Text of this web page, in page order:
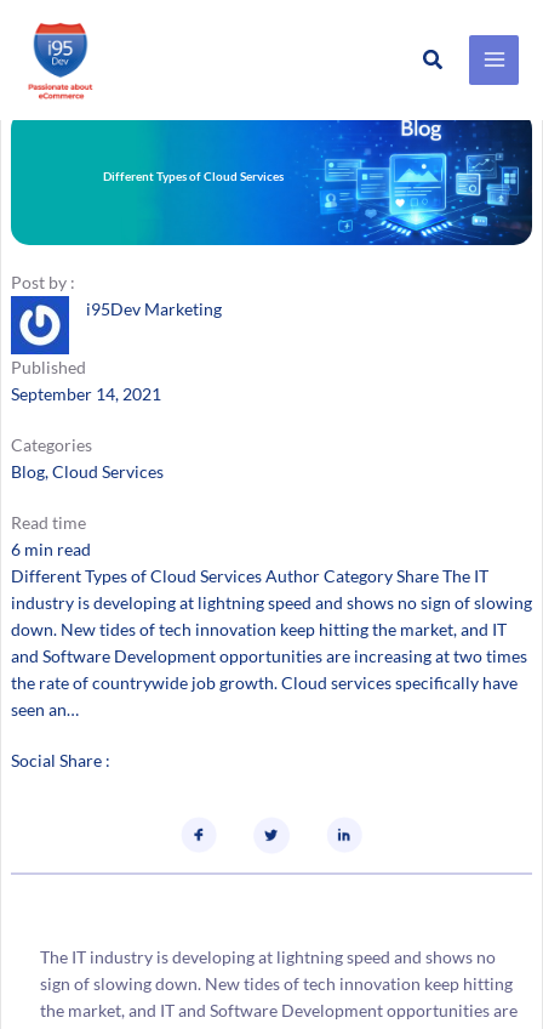
Skip
to
Search
Different Types of Cloud Services
Post by :
i95Dev Marketing
Published
September 14, 2021
Categories
Blog, Cloud Services
Read time
6 min read
Different Types of Cloud Services Author Category Share The IT
industry is developing at lightning speed and shows no sign of slowing
down. New tides of tech innovation keep hitting the market, and IT
and Software Development opportunities are increasing at two times
the rate of countrywide job growth. Cloud services specifically have
seen an…
Social Share :
The IT industry is developing at lightning speed and shows no
sign of slowing down. New tides of tech innovation keep hitting
the market, and IT and Software Development opportunities are